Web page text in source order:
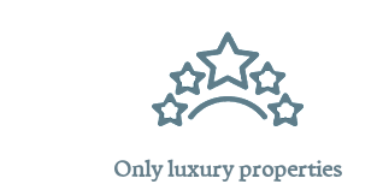
Only luxury properties